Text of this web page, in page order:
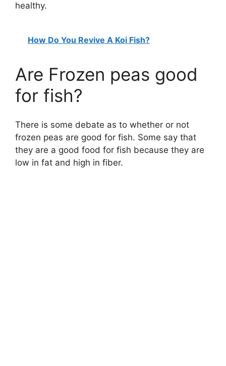
healthy.
How Do You Revive A Koi Fish?
Are Frozen peas good
for fish?
There is some debate as to whether or not
frozen peas are good for fish. Some say that
they are a good food for fish because they are
low in fat and high in fiber.